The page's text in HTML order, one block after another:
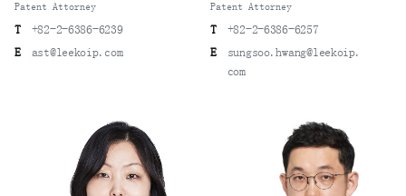
Patent Attorney
T
+82-2-6386-6239
E
ast@leekoip.com
Patent Attorney
T
+82-2-6386-6257
E
sungsoo.hwang@leekoip.
com